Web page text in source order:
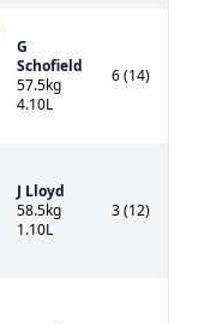
G
Schofield
57.5kg
4.10L
6 (14)
J Lloyd
58.5kg
1.10L
3 (12)